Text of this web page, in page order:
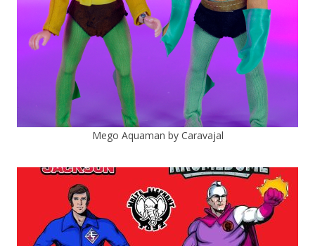
Mego Aquaman by Caravajal